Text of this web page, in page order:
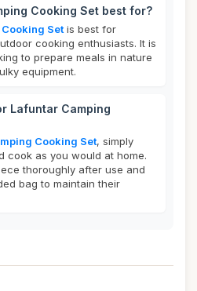
Cooking Set best for?
Set is best for
cooking enthusiasts. It is
to prepare meals in nature
equipment.
Lafuntar Camping
Cooking Set, simply
cook as you would at home.
thoroughly after use and
bag to maintain their